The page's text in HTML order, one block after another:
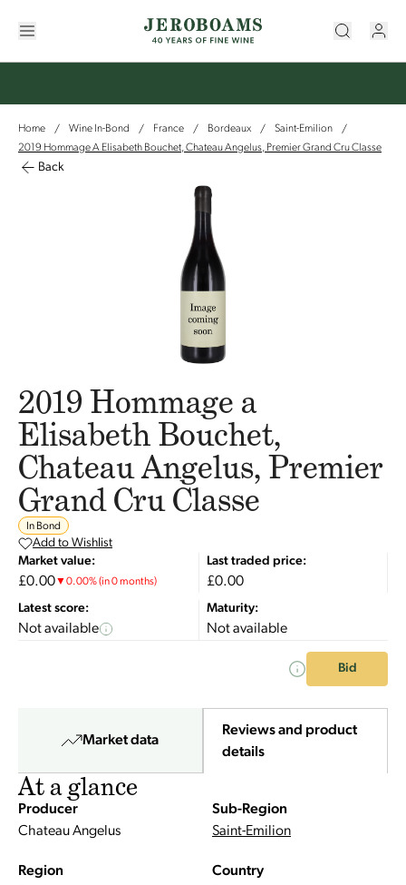
Home / Wine In-Bond / France / Bordeaux / Saint-Emilion
/
2019 Hommage A Elisabeth Bouchet, Chateau Angelus, Premier Grand Cru Classe
Back
2019 Hommage a
Elisabeth Bouchet,
Chateau Angelus, Premier
Grand Cru Classe
In Bond
Add to Wishlist
Market value:
£0.00▼0.00%(in 0 months)
Last traded price:
£0.00
Latest score:
Not available
Maturity:
Not available
Bid
Market data
Reviews and product
details
At a glance
Producer
Chateau Angelus
Sub-Region
Saint-Emilion
Region
Country